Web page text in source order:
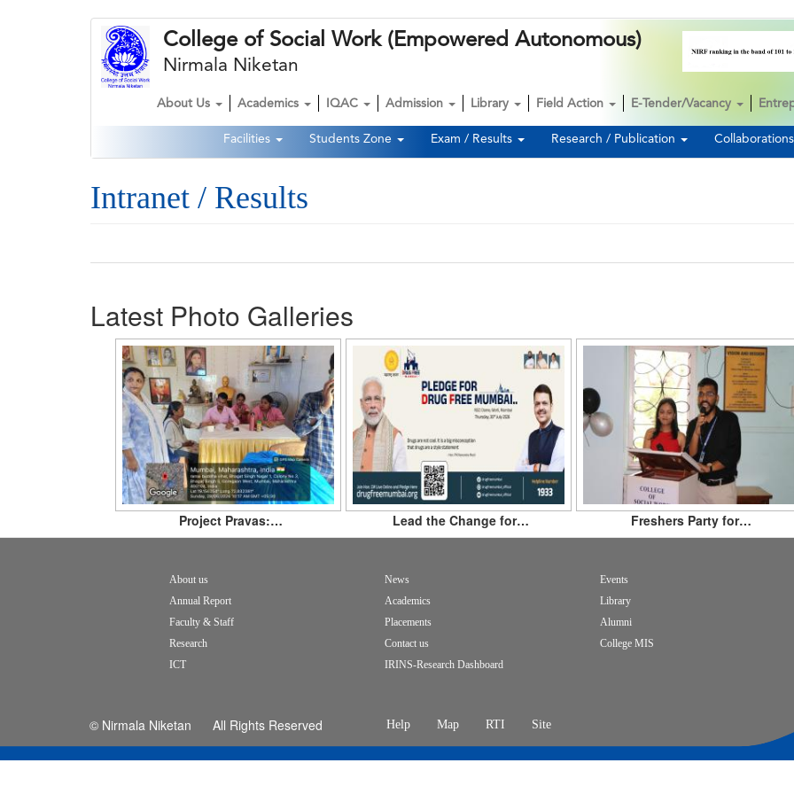
College of Social Work (Empowered Autonomous)
Nirmala Niketan
Second
Navigation
Facilities Students Zone Exam / Results Research / Publication Collaborations
Main
navigation
About Us Academics IQAC Admission Library Field Action E-Tender/Vacancy
Intranet / Results
Latest Photo Galleries
Project Pravas:… Lead the Change for… Freshers Party for…
Footer
menu
About us News Events
Annual Report
Academics Library
Faculty & Staff
Placements Alumni
Research
Contact us College MIS
ICT
IRINS-Research Dashboard
© Nirmala Niketan All Rights Reserved copyright
footer
Help Map RTI Site